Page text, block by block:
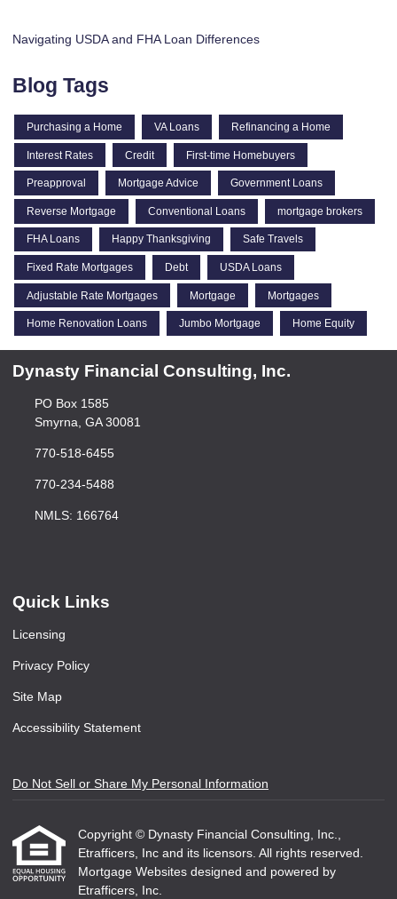
Navigating USDA and FHA Loan Differences
Blog Tags
Purchasing a Home VA Loans Refinancing a Home
Interest Rates Credit First-time Homebuyers
Preapproval Mortgage Advice Government Loans
Reverse Mortgage Conventional Loans mortgage brokers
FHA Loans Happy Thanksgiving Safe Travels
Fixed Rate Mortgages Debt USDA Loans
Adjustable Rate Mortgages Mortgage Mortgages
Home Renovation Loans Jumbo Mortgage Home Equity
Dynasty Financial Consulting, Inc.
PO Box 1585
Smyrna, GA 30081
770-518-6455
770-234-5488
NMLS: 166764
Quick Links
Licensing
Privacy Policy
Site Map
Accessibility Statement
Do Not Sell or Share My Personal Information
Copyright © Dynasty Financial Consulting, Inc.,
Etrafficers, Inc and its licensors. All rights reserved.
Mortgage Websites designed and powered by
Etrafficers, Inc.